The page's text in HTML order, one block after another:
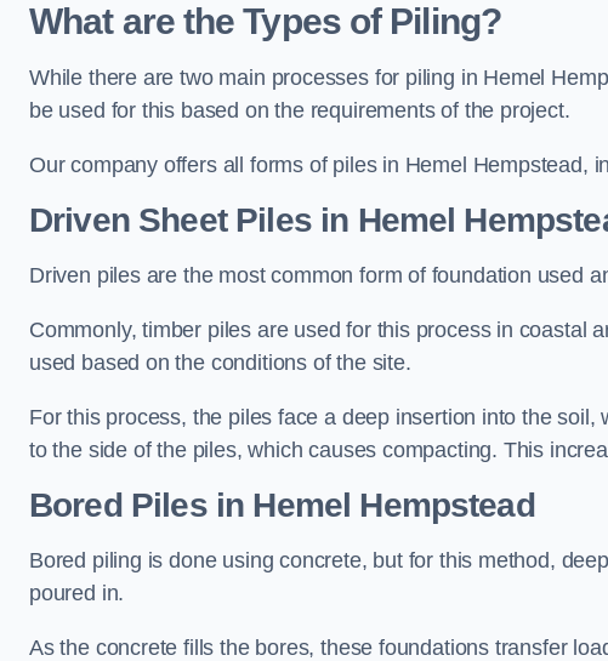
What are the Types of Piling?
While there are two main processes for piling in Hemel
be used for this based on the requirements of the project.
Our company offers all forms of piles in Hemel Hempstead,
Driven Sheet Pilesin Hemel
Driven piles are the most common form of foundation used
Commonly, timber piles are used for this process in coastal
used based on the conditions of the site.
For this process, the piles face a deep insertion into the
to the side of the piles, which causes compacting. This
Bored Pilesin Hemel Hempstead
Bored piling is done using concrete, but for this method,
poured in.
As the concrete fills the bores, these foundations transfer